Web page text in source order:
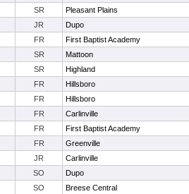
SR Pleasant Plains
JR Dupo
FR First Baptist Academy
SR Mattoon
SR Highland
FR Hillsboro
FR Hillsboro
FR Carlinville
FR First Baptist Academy
FR Greenville
JR Carlinville
SO Dupo
SO Breese Central